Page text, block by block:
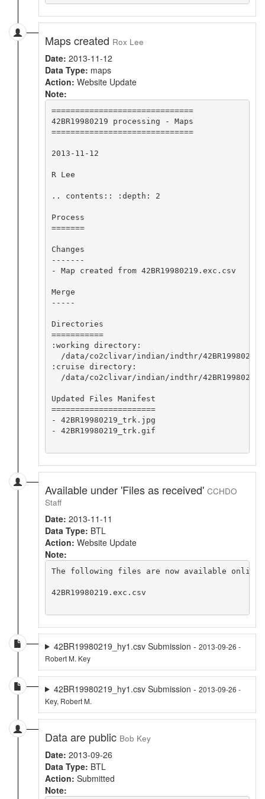
Maps created Rox Lee
Date: 2013-11-12
Data Type: maps
Action: Website Update
Note:
==============================
42BR19980219 processing - Maps
==============================
2013-11-12
R Lee
.. contents:: :depth: 2
Process
=======
Changes
-------
- Map created from 42BR19980219.exc.csv
Merge
-----
Directories
===========
:working directory:
/data/co2clivar/indian/indthr/
:cruise directory:
  /data/co2clivar/indian/indthr/42BR19980219
Updated Files Manifest
======================
- 42BR19980219_trk.jpg
- 42BR19980219_trk.gif
Available under 'Files as received' CCHDO
Staff
Date: 2013-11-11
Data Type: BTL
Action: Website Update
Note:
The following files are now available online
42BR19980219.exc.csv
42BR19980219_hy1.csv Submission - 2013-09-26 -
Robert M. Key
42BR19980219_hy1.csv Submission - 2013-09-26 -
Key, Robert M.
Data are public Bob Key
Date: 2013-09-26
Data Type: BTL
Action: Submitted
Note: